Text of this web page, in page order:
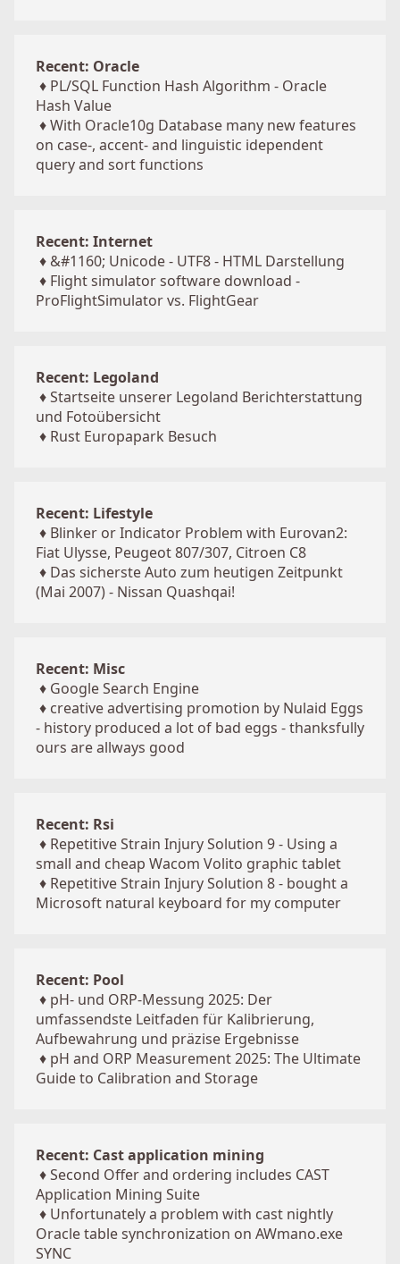
Recent: Oracle
♦ PL/SQL Function Hash Algorithm - Oracle
Hash Value
♦With Oracle10g Database many new features
on case-, accent- and linguistic idependent
query and sort functions
Recent: Internet
♦ &#1160; Unicode - UTF8 - HTML Darstellung
♦ Flight simulator software download -
ProFlightSimulator vs. FlightGear
Recent: Legoland
♦Startseite unserer Legoland Berichterstattung
und Fotoübersicht
♦ Rust Europapark Besuch
Recent: Lifestyle
♦ Blinker or Indicator Problem with Eurovan2:
Fiat Ulysse, Peugeot 807/307, Citroen C8
♦ Das sicherste Auto zum heutigen Zeitpunkt
(Mai 2007) - Nissan Quashqai!
Recent: Misc
♦ Google Search Engine
♦ creative advertising promotion by Nulaid Eggs
- history produced a lot of bad eggs - thanksfully
ours are allways good
Recent: Rsi
♦ Repetitive Strain Injury Solution 9 - Using a
small and cheap Wacom Volito graphic tablet
♦ Repetitive Strain Injury Solution 8 - bought a
Microsoft natural keyboard for my computer
Recent: Pool
♦ pH- und ORP-Messung 2025: Der
umfassendste Leitfaden für Kalibrierung,
Aufbewahrung und präzise Ergebnisse
♦ pH and ORP Measurement 2025: The Ultimate
Guide to Calibration and Storage
Recent: Cast application mining
♦Second Offer and ordering includes CAST
Application Mining Suite
♦ Unfortunately a problem with cast nightly
Oracle table synchronization on AWmano.exe
SYNC